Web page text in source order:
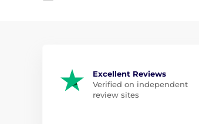
Excellent Reviews
Verified on independent
review sites